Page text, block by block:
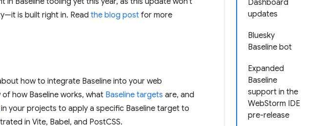
Dashboard
updates
Bluesky
Baseline bot
Expanded
Baseline
support in the
WebStorm IDE
pre-release
is built right in. Read the blog post for more
how to integrate Baseline into your web
how Baseline works, what Baseline targets are, and
in your projects to apply a specific Baseline target to
in Vite, Babel, and PostCSS.